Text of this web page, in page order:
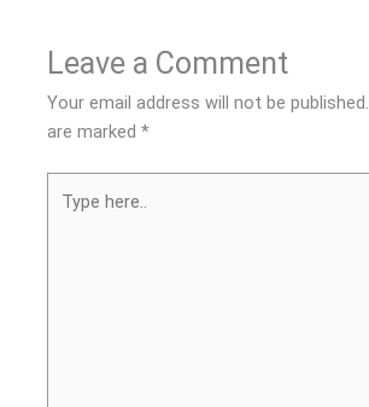
Leave a Comment
Your email address will not be published.
are marked*
here..